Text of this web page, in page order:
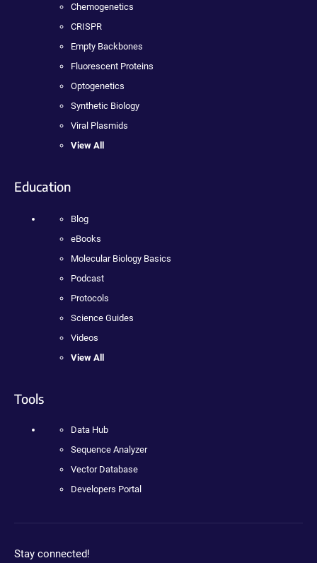
Chemogenetics
CRISPR
Empty Backbones
Fluorescent Proteins
Optogenetics
Synthetic Biology
Viral Plasmids
View All
Education
Blog
eBooks
Molecular Biology Basics
Podcast
Protocols
Science Guides
Videos
View All
Tools
Data Hub
Sequence Analyzer
Vector Database
Developers Portal
Stay connected!